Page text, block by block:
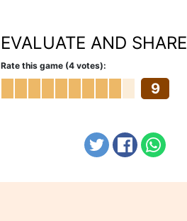
EVALUATE AND SHARE
Rate this game (4 votes):
9